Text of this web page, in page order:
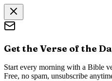
Get the Verse of the
Start every morning with a Bible
Free, no spam, unsubscribe